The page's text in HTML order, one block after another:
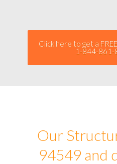
Click here to get a
1-844-861-
Our
94549 and